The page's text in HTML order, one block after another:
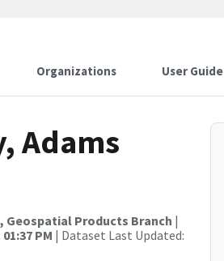
Organizations User Guide
Adams
Geospatial Products Branch |
PM | Dataset Last Updated: